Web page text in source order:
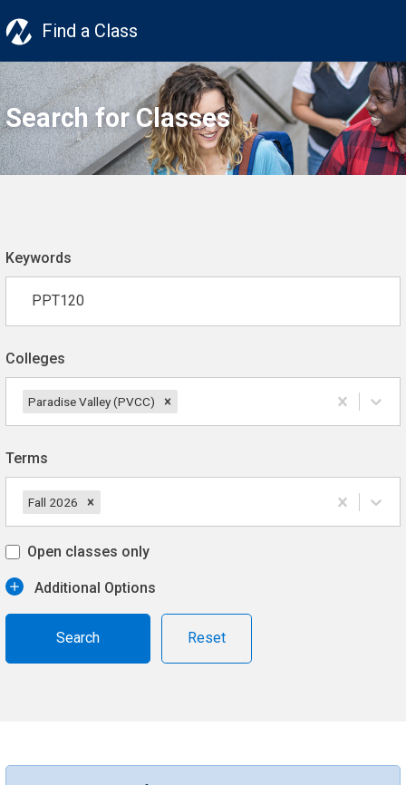
Find a Class
Search for Classes
Keywords
Colleges
Paradise Valley (PVCC)
Terms
Fall 2026
Open classes only
Additional Options
Reset